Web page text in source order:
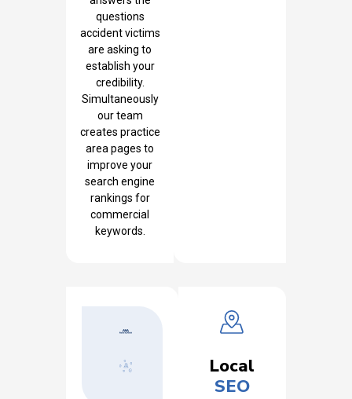
questions
accident victims
are asking to
establish your
credibility.
Simultaneously
our team
creates practice
area pages to
improve your
search engine
rankings for
commercial
keywords.
Local
SEO